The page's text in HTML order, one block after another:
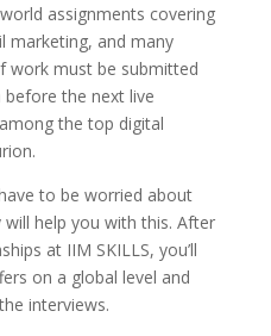
assignments covering
marketing, and many
work must be submitted
the next live
the top digital
to be worried about
help you with this. After
at IIM SKILLS, you’ll
on a global level and
interviews.